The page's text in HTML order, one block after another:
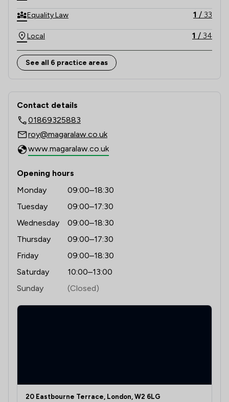
Equality Law 1 / 33
Local 1 / 34
See all 6 practice areas
Contact & Locations - Magara Law
Contact details
01869325883
roy@magaralaw.co.uk
www.magaralaw.co.uk
Opening hours
Monday
09:00–18:30
Tuesday
09:00–17:30
Wednesday
09:00–18:30
Thursday
09:00–17:30
Friday
09:00–18:30
Saturday
10:00–13:00
Sunday
(Closed)
20 Eastbourne Terrace, London, W2 6LG